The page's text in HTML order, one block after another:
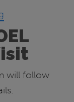
will follow